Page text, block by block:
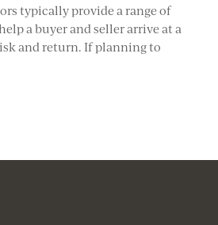
typically provide a range of
a buyer and seller arrive at a
and return. If planning to